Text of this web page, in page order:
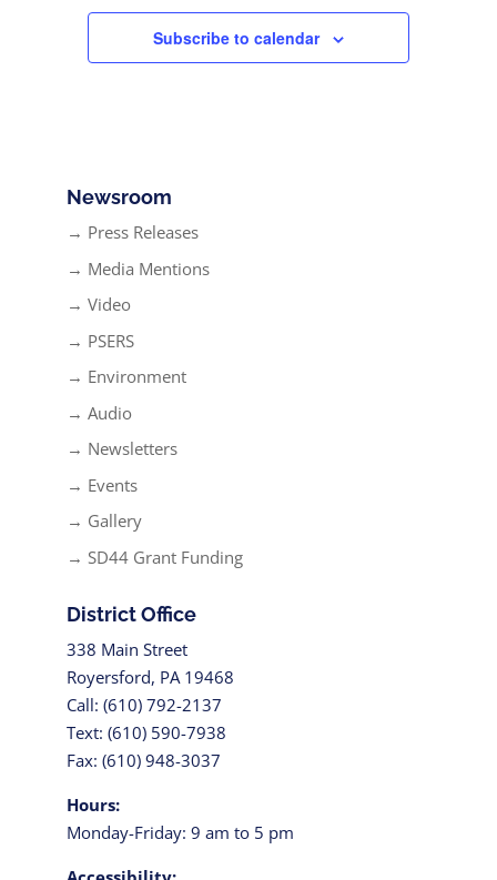
Subscribe to calendar
Newsroom
→ Press Releases
→ Media Mentions
→ Video
→ PSERS
→ Environment
→ Audio
→ Newsletters
→ Events
→ Gallery
→ SD44 Grant Funding
District Office
338 Main Street
Royersford, PA 19468
Call: (610) 792-2137
Text: (610) 590-7938
Fax: (610) 948-3037
Hours:
Monday-Friday: 9 am to 5 pm